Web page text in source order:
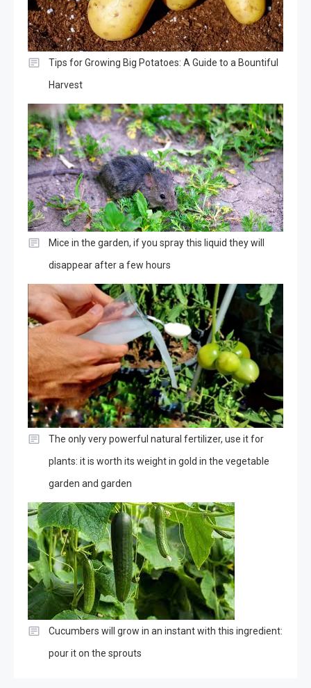
Tips for Growing Big Potatoes: A Guide to a Bountiful
Harvest
Mice in the garden, if you spray this liquid they will
disappear after a few hours
The only very powerful natural fertilizer, use it for
plants: it is worth its weight in gold in the vegetable
garden and garden
Cucumbers will grow in an instant with this ingredient:
pour it on the sprouts